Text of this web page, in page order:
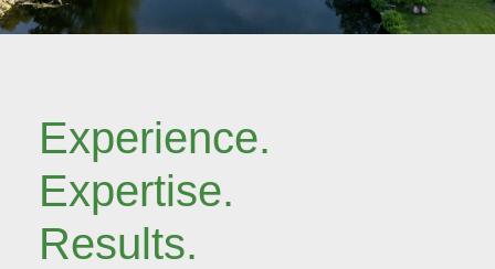
Experience.
Expertise.
Results.